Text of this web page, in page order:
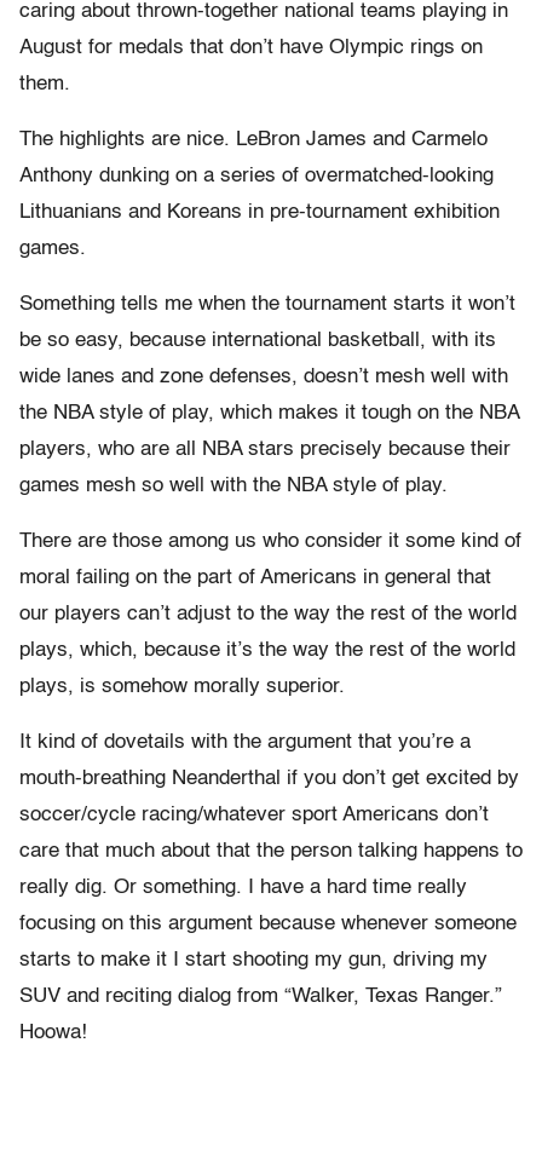
caring about thrown-together national teams playing in
August for medals that don’t have Olympic rings on
them.
The highlights are nice. LeBron James and Carmelo
Anthony dunking on a series of overmatched-looking
Lithuanians and Koreans in pre-tournament exhibition
games.
Something tells me when the tournament starts it won’t
be so easy, because international basketball, with its
wide lanes and zone defenses, doesn’t mesh well with
the NBA style of play, which makes it tough on the NBA
players, who are all NBA stars precisely because their
games mesh so well with the NBA style of play.
There are those among us who consider it some kind of
moral failing on the part of Americans in general that
our players can’t adjust to the way the rest of the world
plays, which, because it’s the way the rest of the world
plays, is somehow morally superior.
It kind of dovetails with the argument that you’re a
mouth-breathing Neanderthal if you don’t get excited by
soccer/cycle racing/whatever sport Americans don’t
care that much about that the person talking happens to
really dig. Or something. I have a hard time really
focusing on this argument because whenever someone
starts to make it I start shooting my gun, driving my
SUV and reciting dialog from “Walker, Texas Ranger.”
Hoowa!